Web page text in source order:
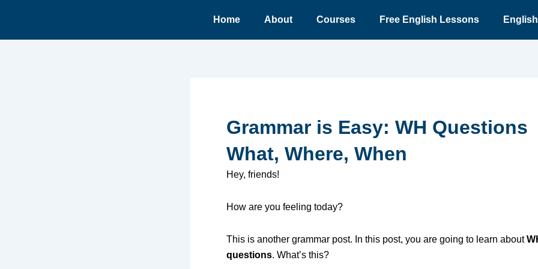
o
Home About Courses Free English Lessons
Grammar is Easy: WH Questions
What, Where, When
Hey, friends!
How are you feeling today?
This is another grammar post. In this post, you are going to learn about
questions. What’s this?